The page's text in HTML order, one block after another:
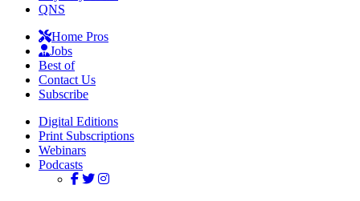
QNS
Home Pros
Jobs
Best of
Contact Us
Subscribe
Digital Editions
Print Subscriptions
Webinars
Podcasts